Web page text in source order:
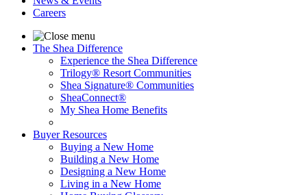
Careers
The Shea Difference
Experience the Shea Difference
Trilogy® Resort Communities
Shea Signature® Communities
SheaConnect®
My Shea Home Benefits
Buyer Resources
Buying a New Home
Building a New Home
Designing a New Home
Living in a New Home